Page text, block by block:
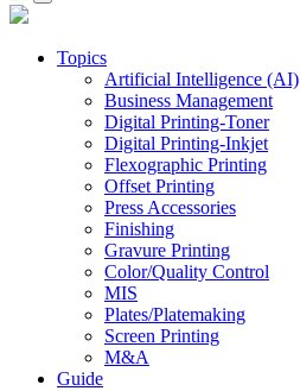
Topics
Artificial Intelligence (AI)
Business Management
Digital Printing-Toner
Digital Printing-Inkjet
Flexographic Printing
Offset Printing
Press Accessories
Finishing
Gravure Printing
Color/Quality Control
MIS
Plates/Platemaking
Screen Printing
M&A
Guide